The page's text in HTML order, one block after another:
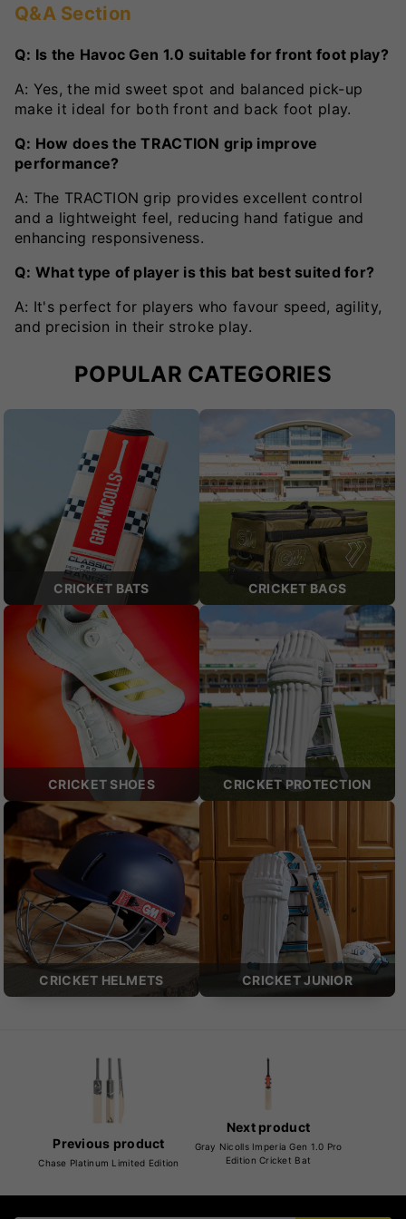
Q&A Section
Q: Is the Havoc Gen 1.0 suitable for front foot play?
A: Yes, the mid sweet spot and balanced pick-up
make it ideal for both front and back foot play.
Q: How does the TRACTION grip improve
performance?
A: The TRACTION grip provides excellent control
and a lightweight feel, reducing hand fatigue and
enhancing responsiveness.
Q: What type of player is this bat best suited for?
A: It's perfect for players who favour speed, agility,
and precision in their stroke play.
POPULAR CATEGORIES
CRICKET BATS CRICKET BAGS
CRICKET SHOES CRICKET PROTECTION
CRICKET HELMETS CRICKET JUNIOR
Previous product
Chase Platinum Limited Edition
Next product
Gray Nicolls Imperia Gen 1.0 Pro
Edition Cricket Bat